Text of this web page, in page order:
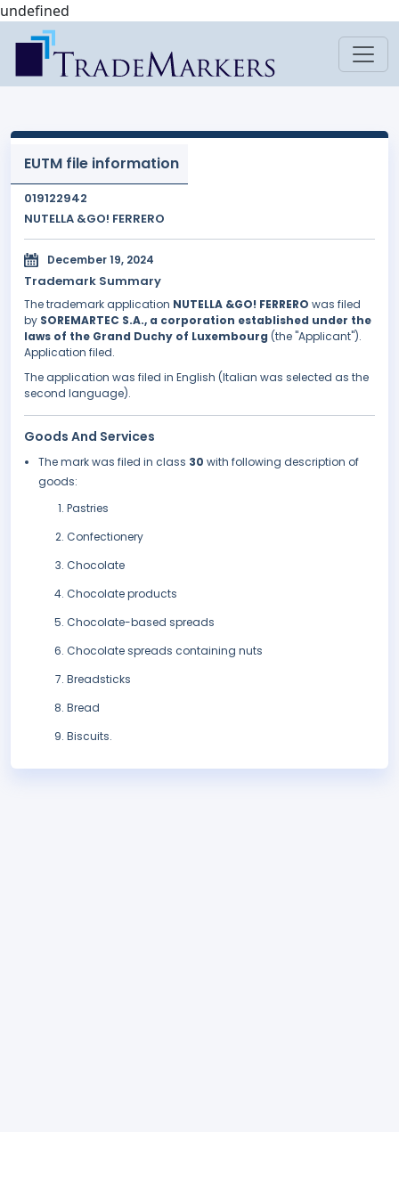
undefined
EUTM file information
019122942
NUTELLA &GO! FERRERO
December 19, 2024
Trademark Summary
The trademark application NUTELLA &GO! FERRERO was filed
by SOREMARTEC S.A., a corporation established under the
laws of the Grand Duchy of Luxembourg (the "Applicant").
Application filed.
The application was filed in English (Italian was selected as the
second language).
Goods And Services
The mark was filed in class 30 with following description of
goods:
Pastries
Confectionery
Chocolate
Chocolate products
Chocolate-based spreads
Chocolate spreads containing nuts
Breadsticks
Bread
Biscuits.